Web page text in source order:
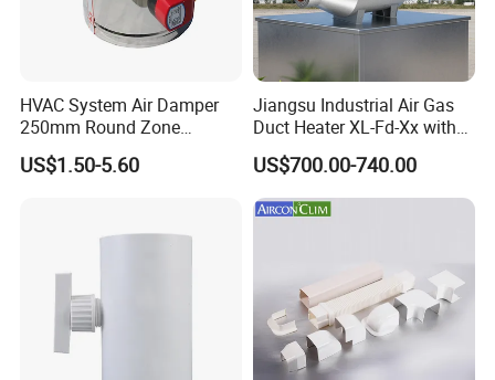
HVAC System Air Damper
250mm Round Zone
Damper Electric Motor
Damper
US$1.50-5.60
Jiangsu Industrial Air Gas
Duct Heater XL-Fd-Xx with
Customized Features
US$700.00-740.00